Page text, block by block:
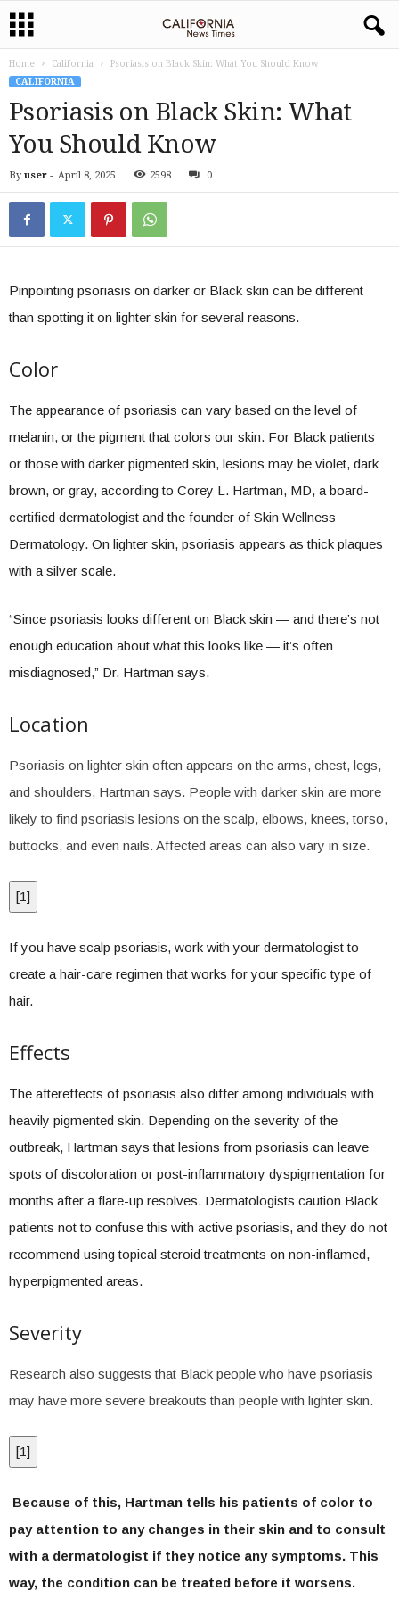
Home California
Psoriasis on Black Skin: What You Should Know
CALIFORNIA
Psoriasis on Black Skin: What
You Should Know
By user - April 8, 2025 2598 0
Pinpointing psoriasis on darker or Black skin can be different
than spotting it on lighter skin for several reasons.
Color
The appearance of psoriasis can vary based on the level of
melanin, or the pigment that colors our skin. For Black patients
or those with darker pigmented skin, lesions may be violet, dark
brown, or gray, according to Corey L. Hartman, MD, a board-
certified dermatologist and the founder of Skin Wellness
Dermatology. On lighter skin, psoriasis appears as thick plaques
with a silver scale.
“Since psoriasis looks different on Black skin — and there’s not
enough education about what this looks like — it’s often
misdiagnosed,” Dr. Hartman says.
Location
Psoriasis on lighter skin often appears on the arms, chest, legs,
and shoulders, Hartman says. People with darker skin are more
likely to find psoriasis lesions on the scalp, elbows, knees, torso,
buttocks, and even nails. Affected areas can also vary in size.
[1]
If you have scalp psoriasis, work with your dermatologist to
create a hair-care regimen that works for your specific type of
hair.
Effects
The aftereffects of psoriasis also differ among individuals with
heavily pigmented skin. Depending on the severity of the
outbreak, Hartman says that lesions from psoriasis can leave
spots of discoloration or post-inflammatory dyspigmentation for
months after a flare-up resolves. Dermatologists caution Black
patients not to confuse this with active psoriasis, and they do not
recommend using topical steroid treatments on non-inflamed,
hyperpigmented areas.
Severity
Research also suggests that Black people who have psoriasis
may have more severe breakouts than people with lighter skin.
[1]
Because of this, Hartman tells his patients of color to
pay attention to any changes in their skin and to consult
with a dermatologist if they notice any symptoms. This
way, the condition can be treated before it worsens.